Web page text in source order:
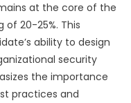
at the core of the
of 20-25%. This
ability to design
security
the importance
practices and